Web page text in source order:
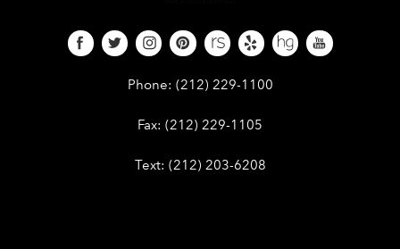
Phone: Give Dr. Edward Kwak a phone call
(212) 229-1100
Fax: Give Dr. Edward Kwak a fax at (212)
(212) 229-1105
Text: Give Dr. Edward Kwak a text at (212)
(212) 203-6208